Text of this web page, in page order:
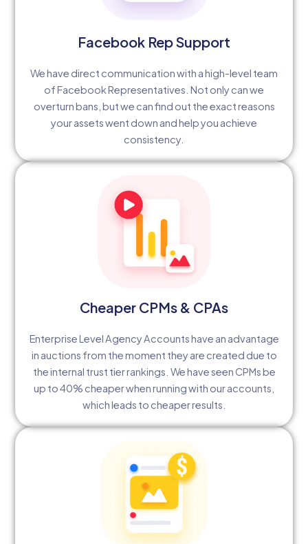
Facebook Rep Support
We have direct communication with a high-level team
of Facebook Representatives. Not only can we
overturn bans, but we can find out the exact reasons
your assets went down and help you achieve
consistency.
Cheaper CPMs & CPAs
Enterprise Level Agency Accounts have an advantage
in auctions from the moment they are created due to
the internal trust tier rankings. We have seen CPMs be
up to 40% cheaper when running with our accounts,
which leads to cheaper results.